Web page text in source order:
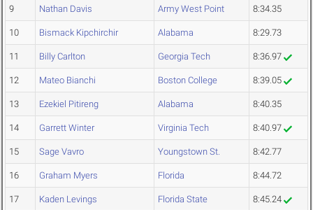
9 Nathan Davis Army West Point 8:34.35
10 Bismack Kipchirchir Alabama 8:29.73
11 Billy Carlton Georgia Tech 8:36.97
12 Mateo Bianchi Boston College 8:39.05
13 Ezekiel Pitireng Alabama 8:40.35
14 Garrett Winter Virginia Tech 8:40.97
15 Sage Vavro Youngstown St. 8:42.77
16 Graham Myers Florida 8:44.72
17 Kaden Levings Florida State 8:45.24